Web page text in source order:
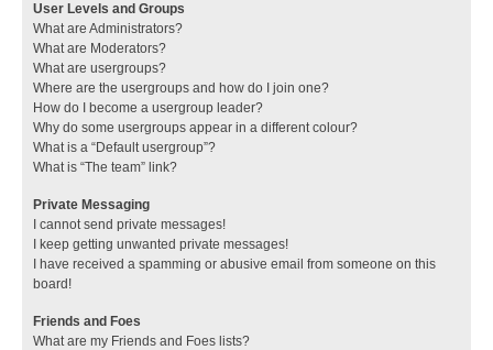
User Levels and Groups
What are Administrators?
What are Moderators?
What are usergroups?
Where are the usergroups and how do I join one?
How do I become a usergroup leader?
Why do some usergroups appear in a different colour?
What is a “Default usergroup”?
What is “The team” link?
Private Messaging
I cannot send private messages!
I keep getting unwanted private messages!
I have received a spamming or abusive email from someone on this
board!
Friends and Foes
What are my Friends and Foes lists?